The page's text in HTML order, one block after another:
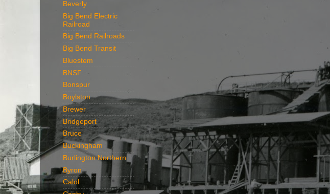
Beverly
Big Bend Electric
Railroad
Big Bend Railroads
Big Bend Transit
Bluestem
BNSF
Bonspur
Boylston
Brewer
Bridgeport
Bruce
Buckingham
Burlington Northern
Byron
Calol